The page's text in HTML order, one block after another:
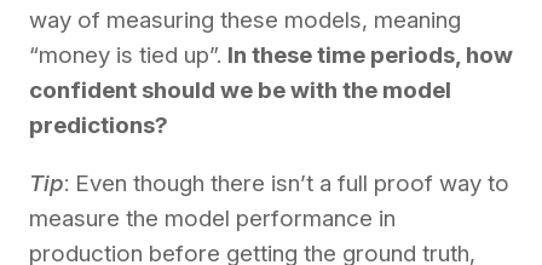
way of measuring these models, meaning
“money is tied up”. In these time periods, how
confident should we be with the model
predictions?
Tip: Even though there isn’t a full proof way to
measure the model performance in
production before getting the ground truth,